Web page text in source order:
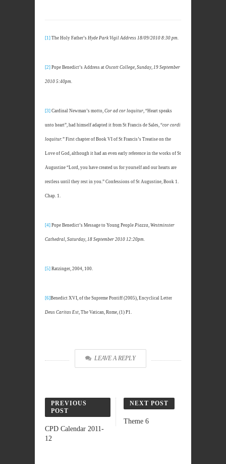
[1] The Holy Father’s Hyde Park Vigil Address 18/09/2010 8:30 pm.
[2] Pope Benedict’s Address at Oscott College, Sunday, 19 September
2010 5:40pm.
[3] Cardinal Newman’s motto, Cor ad cor loquitur, “Heart speaks
unto heart”, had himself adapted it from St Francis de Sales, “cor cordi
loquitur.” First chapter of Book VI of St Francis’s Treatise on the
Love of God, although it had an even early reference in the works of St
Augustine “Lord, you have created us for yourself and our hearts are
restless until they rest in you.” Confessions of St Augustine, Book 1.
Chap. 1.
[4] Pope Benedict’s Message to Young People Piazza, Westminster
Cathedral, Saturday, 18 September 2010 12:20pm.
[5] Ratzinger, 2004, 100.
[6]Benedict XVI, of the Supreme Pontiff (2005), Encyclical Letter
Deus Caritas Est, The Vatican, Rome, (1) P1.
LEAVE A REPLY
PREVIOUS
POST
CPD Calendar 2011-
12
NEXT POST
Theme 6